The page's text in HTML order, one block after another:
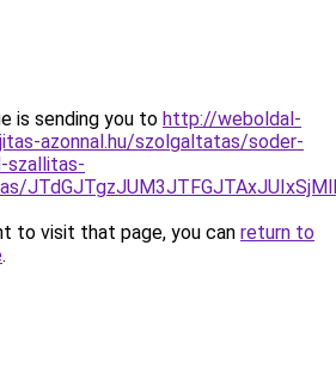
is sending you to http://weboldal-
azonnal.hu/szolgaltatas/soder-
szallitas-
to visit that page, you can return to
.